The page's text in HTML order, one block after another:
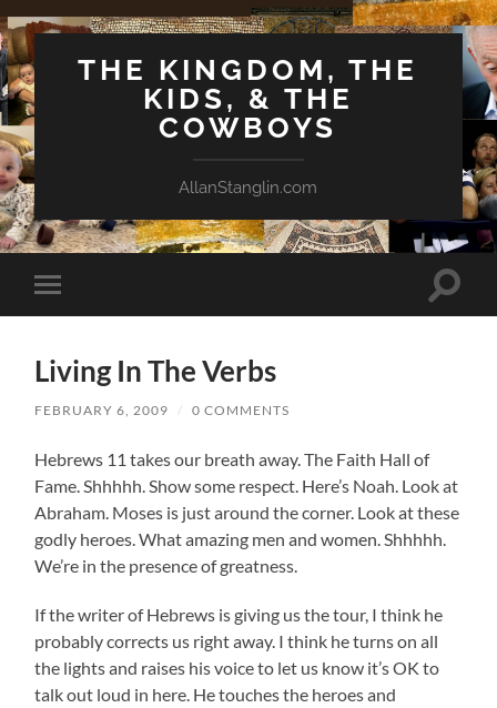
THE KINGDOM, THE
KIDS, & THE
COWBOYS
AllanStanglin.com
Toggle
mobile
Toggle
Living In The Verbs
FEBRUARY 6, 2009 / 0 COMMENTS
Hebrews 11 takes our breath away. The Faith Hall of
Fame. Shhhhh. Show some respect. Here’s Noah. Look at
Abraham. Moses is just around the corner. Look at these
godly heroes. What amazing men and women. Shhhhh.
We’re in the presence of greatness.
If the writer of Hebrews is giving us the tour, I think he
probably corrects us right away. I think he turns on all
the lights and raises his voice to let us know it’s OK to
talk out loud in here. He touches the heroes and